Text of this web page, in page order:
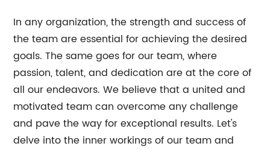
In any organization, the strength and success of
the team are essential for achieving the desired
goals. The same goes for our team, where
passion, talent, and dedication are at the core of
all our endeavors. We believe that a united and
motivated team can overcome any challenge
and pave the way for exceptional results. Let's
delve into the inner workings of our team and